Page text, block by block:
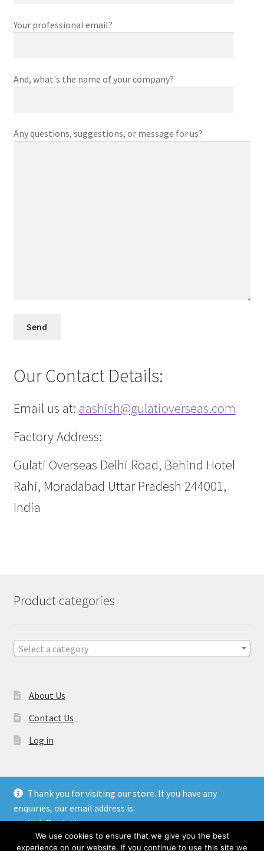
Thank you for visiting our store. If you have any
enquiries, our email address is:
aashish@gulatioverseas.com
Dismiss
Your professional email?
And, what's the name of your company?
Any questions, suggestions, or message for us?
Our Contact Details:
Email us at: aashish@gulatioverseas.com
Factory Address:
Gulati Overseas Delhi Road, Behind Hotel
Rahi, Moradabad Uttar Pradesh 244001,
India
Product categories
Select a category
About Us
Contact Us
Log in
© Gulati Overseas - Handicraft Manufacturer & Exporters.
We use cookies to ensure that we give you the best
experience on our website. If you continue to use this site we